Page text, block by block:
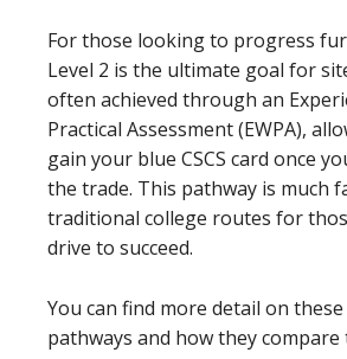
For those looking to progress
Level 2 is the ultimate goal for
often achieved through an
Practical Assessment (EWPA),
gain your blue CSCS card once
the trade. This pathway is much
traditional college routes for
drive to succeed.
You can find more detail on
pathways and how they